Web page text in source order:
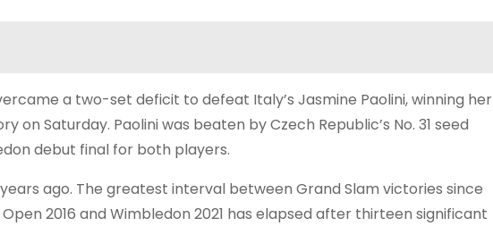
a two-set deficit to defeat Italy’s Jasmine Paolini, winning her
Saturday. Paolini was beaten by Czech Republic’s No. 31 seed
debut final for both players.
ago. The greatest interval between Grand Slam victories since
2016 and Wimbledon 2021 has elapsed after thirteen significant